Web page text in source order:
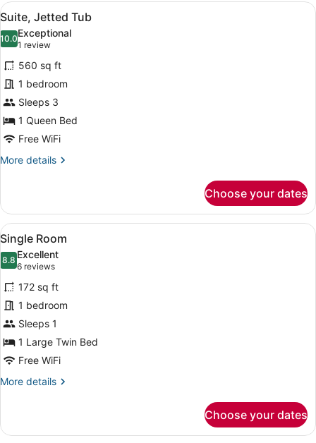
View
all
photos
for
Suite,
Jetted
Tub
A hotel room with a bed, a TV, a
5
Suite, Jetted Tub
10.010.0 out of 10
Exceptional
1 review
(1
review)
560 sq ft
1 bedroom
Sleeps 3
1 Queen Bed
Free WiFi
More details
More
Jetted
Tub
Choose your dates
View
all
photos
for
Single
Room
A hotel room with a bed, two
4
Single Room
8.88.8 out of 10
Excellent
6 reviews
(6
reviews)
172 sq ft
1 bedroom
Sleeps 1
1 Large Twin Bed
Free WiFi
More details
More
Room
Choose your dates